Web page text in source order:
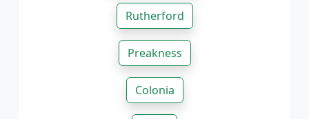
Rutherford
Preakness
Colonia